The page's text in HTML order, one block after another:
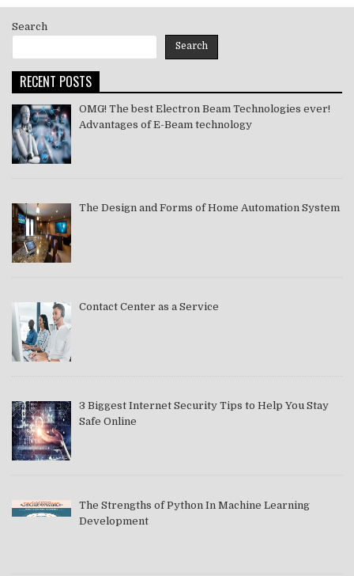
Search
Search
RECENT POSTS
OMG! The best Electron Beam Technologies ever!
Advantages of E-Beam technology
The Design and Forms of Home Automation System
Contact Center as a Service
3 Biggest Internet Security Tips to Help You Stay
Safe Online
The Strengths of Python In Machine Learning
Development